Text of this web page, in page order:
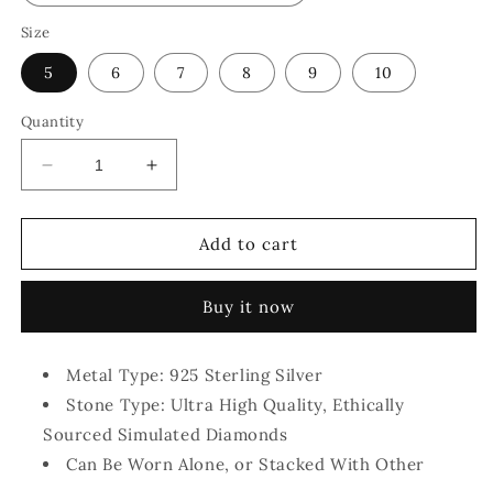
Size
5 6 7 8 9 10
Quantity
Decrease
quantity
for
Aleya
Simulated
Rings
Increase
quantity
for
Aleya
Simulated
Rings
Add to cart
Buy it now
Metal Type: 925 Sterling Silver
Stone Type: Ultra High Quality, Ethically
Sourced Simulated Diamonds
Can Be Worn Alone, or Stacked With Other